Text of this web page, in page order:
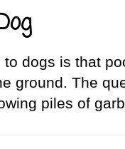
dogs is that
ground. The
piles of